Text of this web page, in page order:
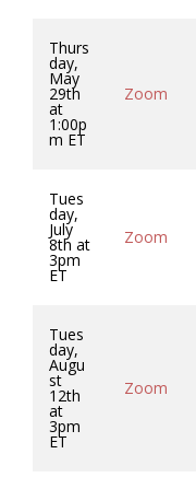
Thurs
day,
May
29th
at
1:00p
m ET
Zoom
Tues
day,
July
8th at
3pm
ET
Zoom
Tues
day,
Augu
st
12th
at
3pm
ET
Zoom